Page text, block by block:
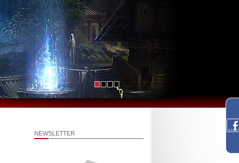
NEWSLETTER